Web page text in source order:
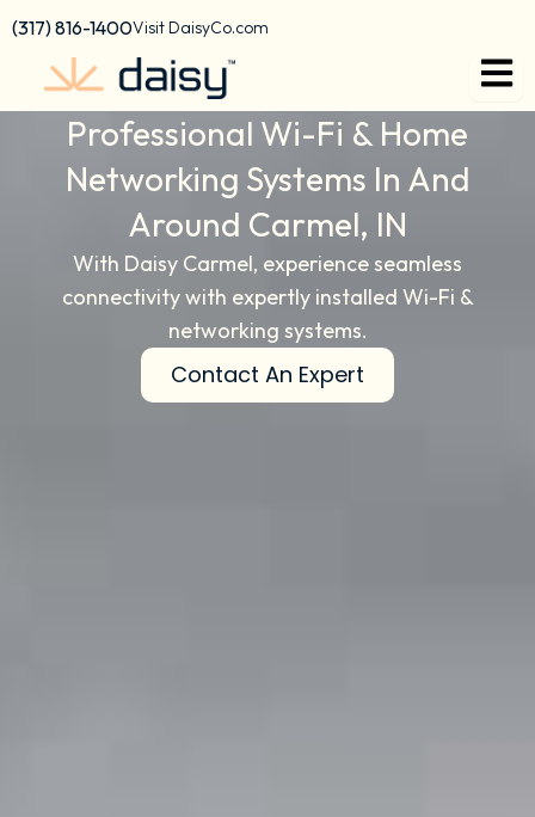
content
(317) 816-1400Visit DaisyCo.com
Professional Wi-Fi & Home
Networking Systems In And
Around Carmel, IN
With Daisy Carmel, experience seamless
connectivity with expertly installed Wi-Fi &
networking systems.
Contact An Expert